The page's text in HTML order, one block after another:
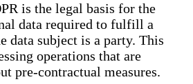
is the legal basis for the
data required to fulfill a
data subject is a party. This
operations that are
pre-contractual measures.